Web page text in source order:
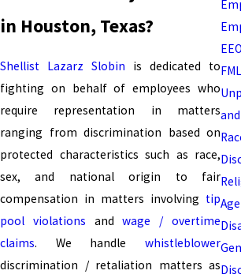
in Houston, Texas?
Shellist Lazarz Slobin is dedicated to
fighting on behalf of employees who
require representation in matters
ranging from discrimination based on
protected characteristics such as race,
sex, and national origin to fair
compensation in matters involving tip
pool violations andwage / overtime
claims. We handle whistleblower
discrimination / retaliation matters as